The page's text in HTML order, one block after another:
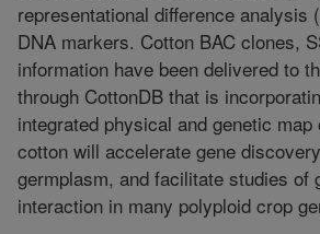
representational difference analysis
DNA markers. Cotton BAC clones,
information have been delivered to
through CottonDB that is
integrated physical and genetic
cotton will accelerate gene
germplasm, and facilitate studies of
interaction in many polyploid crop